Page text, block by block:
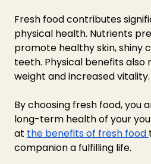
Fresh food contributes
physical health. Nutrients
promote healthy skin, shiny
teeth. Physical benefits also
weight and increased vitality.
By choosing fresh food, you
long-term health of your
at the benefits of fresh food
companion a fulfilling life.